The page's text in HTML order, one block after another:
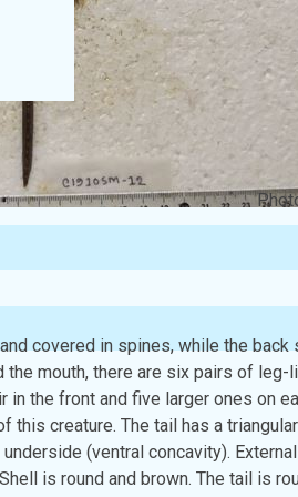
covered in spines, while the back
mouth, there are six pairs of leg-
the front and five larger ones on
creature. The tail has a
(ventral concavity).
is round and brown. The tail is